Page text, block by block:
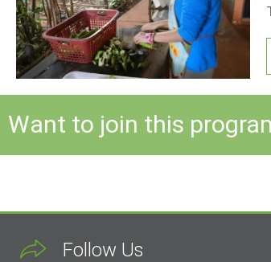
Want to join this
Follow Us